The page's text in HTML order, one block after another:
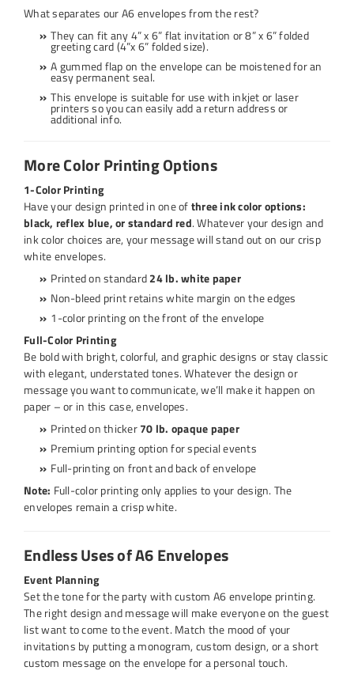
What separates our A6 envelopes from the rest?
They can fit any 4” x 6”flat invitation or 8” x 6”folded
greeting card(4”x 6” folded size).
A gummed flap on the envelope can be moistened for an
easy permanent seal.
This envelope is suitable for use with inkjet or laser
printers so you can easily add a return address or
additional info.
More Color Printing Options
1-Color Printing
Have your design printed in one ofthree ink color options:
black, reflex blue, or standard red. Whatever your design and
ink color choices are, your message will stand out on our crisp
white envelopes.
Printed on standard24 lb. white paper
Non-bleed print retains white margin on the edges
1-color printing on the front of the envelope
Full-Color Printing
Be bold with bright, colorful, and graphic designs or stay classic
with elegant, understated tones. Whatever the design or
message you want to communicate, we’ll make it happen on
paper – or in this case, envelopes.
Printed on thicker70 lb. opaque paper
Premium printing option for special events
Full-printing on front and back of envelope
Note: Full-color printing only applies to your design. The
envelopes remain a crisp white.
Endless Uses of A6 Envelopes
Event Planning
Set the tone for the party with custom A6 envelope printing.
The right design and message will make everyone on the guest
list want to come to the event. Match the mood of your
invitations by putting a monogram, custom design, or a short
custom message on the envelope for a personal touch.